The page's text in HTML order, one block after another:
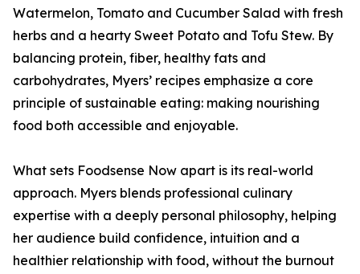
Watermelon, Tomato and Cucumber Salad with fresh
herbs and a hearty Sweet Potato and Tofu Stew. By
balancing protein, fiber, healthy fats and
carbohydrates, Myers’ recipes emphasize a core
principle of sustainable eating: making nourishing
food both accessible and enjoyable.
What sets Foodsense Now apart is its real-world
approach. Myers blends professional culinary
expertise with a deeply personal philosophy, helping
her audience build confidence, intuition and a
healthier relationship with food, without the burnout